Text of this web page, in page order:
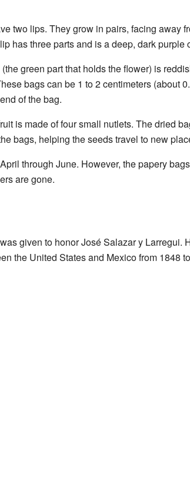
two lips. They grow in pairs, facing away
has three parts and is a deep, dark purple
green part that holds the flower) is
bags can be 1 to 2 centimeters (about
of the bag.
is made of four small nutlets. The dried
bags, helping the seeds travel to new
through June. However, the papery
are gone.
given to honor José Salazar y Larregui.
the United States and Mexico from 1848